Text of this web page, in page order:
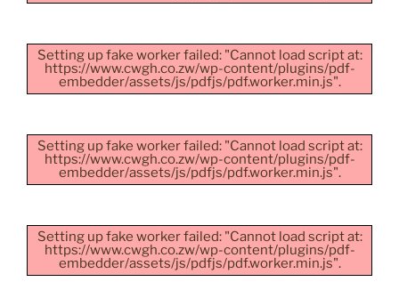
Setting up fake worker failed: "Cannot load script at:
https://www.cwgh.co.zw/wp-content/plugins/pdf-
embedder/assets/js/pdfjs/pdf.worker.min.js".
Setting up fake worker failed: "Cannot load script at:
https://www.cwgh.co.zw/wp-content/plugins/pdf-
embedder/assets/js/pdfjs/pdf.worker.min.js".
Setting up fake worker failed: "Cannot load script at:
https://www.cwgh.co.zw/wp-content/plugins/pdf-
embedder/assets/js/pdfjs/pdf.worker.min.js".